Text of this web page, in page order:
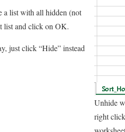
Unhide
right
a list with all hidden (not
list and click on OK.
just click “Hide” instead